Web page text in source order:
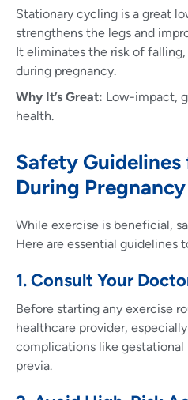
Stationary cycling is a great
strengthens the legs and
It eliminates the risk of
during pregnancy.
Why It’s Great: Low-impact,
health.
Safety
During Pregnancy
While exercise is beneficial,
Here are essential guidelines
1. Consult Your
Before starting any exercise
healthcare provider,
complications like
previa.